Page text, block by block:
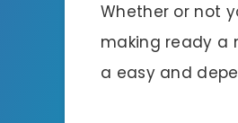
Whether or not
making ready a
a easy and